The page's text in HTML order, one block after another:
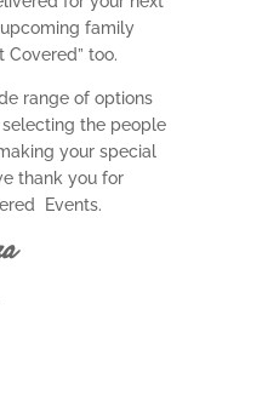
family
Covered” too.
range of options
the people
your special
thank you for
Events.